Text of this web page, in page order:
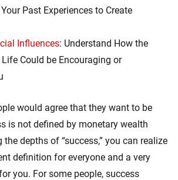
Past Experiences to Create
Influences: Understand How the
Life Could be Encouraging or
would agree that they want to be
is not defined by monetary wealth
the depths of “success,” you can realize
definition for everyone and a very
you. For some people, success